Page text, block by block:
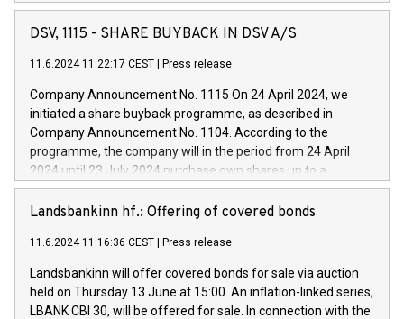
Vehicles, Powertrain and related Financial Services arenas,
has successfully signed a term loan facility of 150 million
new projects in Italy dedicated to research, development and
by CDP, Iveco Group will develop innovative technologies and
architectures in the field of electric propulsion and further
develop solutions for autonomous driving, digitalisation and
vehicle connectivity aimed at increasing efficiency, safety,
driving comfort and productivity. The financed investments,
Iveco Group in Italy by the end of 2025. Iveco Group N.V.
(EXM: IVG) is the home of unique people and brands that
sustainable society. The eight brands are each a
DSV, 1115 - SHARE BUYBACK IN DSV A/S
11.6.2024 11:22:17 CEST Press release
Company Announcement No. 1115 On 24 April 2024, we
initiated a share buyback programme, as described in
Company Announcement No. 1104. According to the
programme, the company will in the period from 24 April
2024 until 23 July 2024 purchase own shares up to a
maximum value of DKK 1,000 million, and no more than
1,700,000 shares, corresponding to 0.79% of the share
programme has been implemented in accordance with
Regulation No. 596/2014 of the European Parliament and
Council of 16 April 2014 (“MAR”) (save for the rules on share
buyback programmes set out in MAR article 5) and the
Landsbankinn hf.: Offering of covered bonds
11.6.2024 11:16:36 CEST Press release
Landsbankinn will offer covered bonds for sale via auction
held on Thursday 13 June at 15:00. An inflation-linked series,
LBANK CBI 30, will be offered for sale. In connection with the